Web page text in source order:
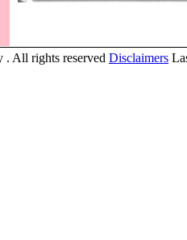
All rights reserved Disclaimers